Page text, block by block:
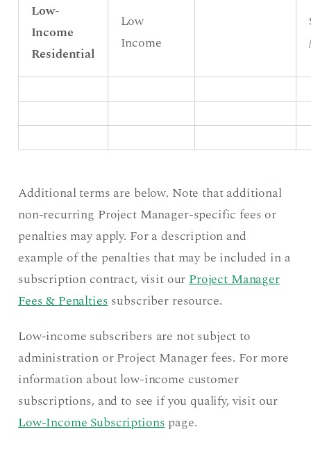
Low-
Income
Residential
Low
Income
Additional terms are below. Note that additional
non-recurring Project Manager-specific fees or
penalties may apply. For a description and
example of the penalties that may be included in a
subscription contract, visit ourProject Manager
Fees & Penaltiessubscriber resource.
Low-income subscribers are not subject to
administration or Project Manager fees. For more
information about low-income customer
subscriptions, and to see if you qualify, visit our
Low-Income Subscriptionspage.